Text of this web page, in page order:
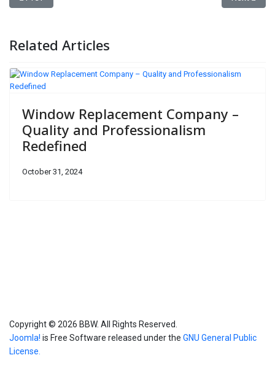
Related Articles
Window Replacement Company –
Quality and Professionalism
Redefined
October 31, 2024
Copyright © 2026 BBW. All Rights Reserved.
Joomla! is Free Software released under the GNU General Public
License.